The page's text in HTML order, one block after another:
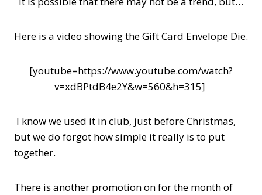
Here is a video showing the Gift Card Envelope Die.
[youtube=https://www.youtube.com/watch?
v=xdBPtdB4e2Y&w=560&h=315]
I know we used it in club, just before Christmas,
but we do forgot how simple it really is to put
together.
There is another promotion on for the month of